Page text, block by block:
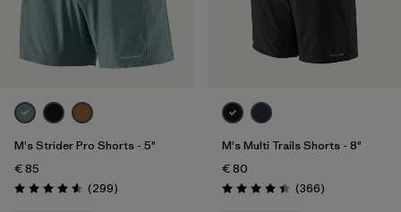
Filter by
Gender
Filter by
Price
Filter by
Fit
Filter by
Color
Filter by
Materials & Our Footprint
M's Strider Pro Shorts - 5"
€ 85
Rating: 4.5 / 5 (299Reviews
)
M's Multi Trails Shorts - 8"
€ 80
Rating: 4.4 / 5 (366Reviews
)